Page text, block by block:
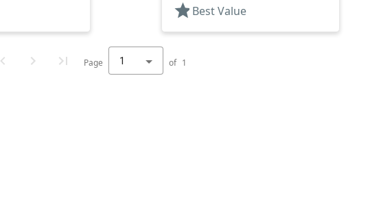
star Best Value
Page 1 of 1